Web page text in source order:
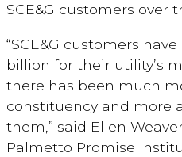
SCE&G customers over
“SCE&G customers
billion for their utility’s
there has been much
constituency and more
them,” said Ellen
Palmetto Promise